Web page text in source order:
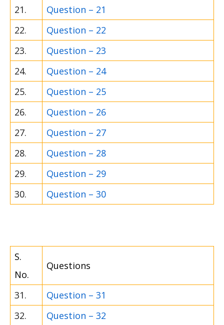
21.
Question – 21
22.
Question – 22
23.
Question – 23
24.
Question – 24
25.
Question – 25
26.
Question – 26
27.
Question – 27
28.
Question – 28
29.
Question – 29
30.
Question – 30
S.
No.
Questions
31.
Question – 31
32.
Question – 32